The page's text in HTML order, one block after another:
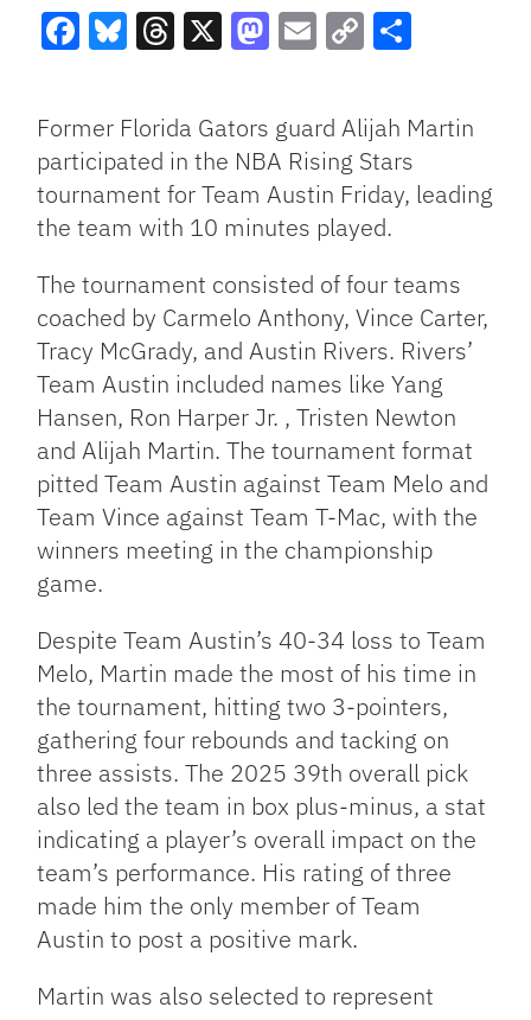
Link
Former Florida Gators guard Alijah Martin
participated in the NBA Rising Stars
tournament for Team Austin Friday, leading
the team with 10 minutes played.
The tournament consisted of four teams
coached by Carmelo Anthony, Vince Carter,
Tracy McGrady, and Austin Rivers. Rivers’
Team Austin included names like Yang
Hansen, Ron Harper Jr. , Tristen Newton
and Alijah Martin. The tournament format
pitted Team Austin against Team Melo and
Team Vince against Team T-Mac, with the
winners meeting in the championship
game.
Despite Team Austin’s 40-34 loss to Team
Melo, Martin made the most of his time in
the tournament, hitting two 3-pointers,
gathering four rebounds and tacking on
three assists. The 2025 39th overall pick
also led the team in box plus-minus, a stat
indicating a player’s overall impact on the
team’s performance. His rating of three
made him the only member of Team
Austin to post a positive mark.
Martin was also selected to represent